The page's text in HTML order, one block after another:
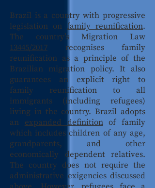
Brazil is a country with progressive
legislation on family reunification.
The country’s Migration Law
13445/2017 recognises family
reunification as a principle of the
Brazilian migration policy. It also
guarantees an explicit right to
family reunification to all
immigrants (including refugees)
living in the country. Brazil adopts
an expanded definitionof family
which includes children of any age,
grandparents, and other
economically dependent relatives.
The country does not require the
administrative exigencies discussed